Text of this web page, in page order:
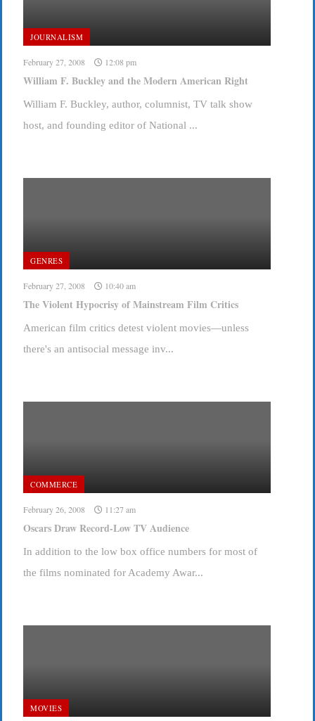
JOURNALISM
February 27, 2008 12:08 pm
William F. Buckley and the Modern American Right
William F. Buckley, author, columnist, TV talk show
host, and founding editor of National ...
GENRES
February 27, 2008 10:40 am
The Violent Hypocrisy of Mainstream Film Critics
American film critics detest violent movies—unless
there's an antisocial message inv...
COMMERCE
February 26, 2008 11:27 am
Oscars Draw Record-Low TV Audience
In addition to the low box office numbers for most of
the films nominated for Academy Awar...
MOVIES